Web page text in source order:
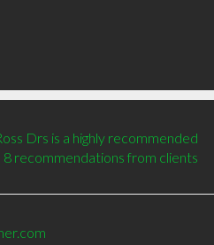
Drs is a highly recommended
recommendations from clients